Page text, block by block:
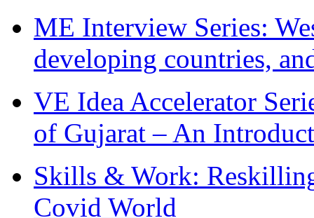
ME Interview Series:
developing countries,
VE Idea Accelerator
of Gujarat – An
Skills & Work:
Covid World